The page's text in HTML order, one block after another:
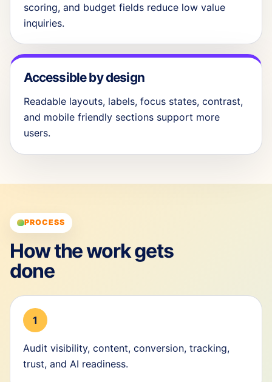
scoring, and budget fields reduce low value
inquiries.
Accessible by design
Readable layouts, labels, focus states, contrast,
and mobile friendly sections support more
users.
PROCESS
How the work gets
done
1
Audit visibility, content, conversion, tracking,
trust, and AI readiness.